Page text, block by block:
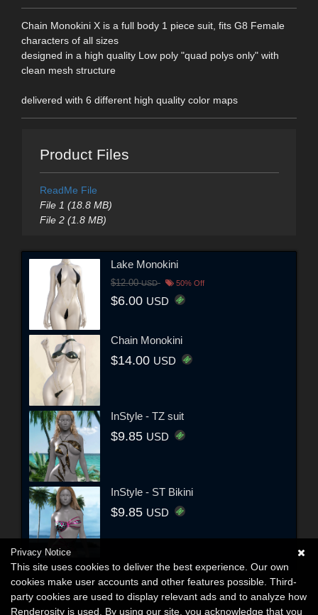
Chain Monokini X is a full body 1 piece suit, fits G8 Female
characters of all sizes
designed in a high quality Low poly "quad polys only" with
clean mesh structure
delivered with 6 different high quality color maps
Product Files
ReadMe File
File 1 (18.8 MB)
File 2 (1.8 MB)
Lake Monokini
$12.00USD 50% Off
$6.00 USD
Chain Monokini
$14.00 USD
InStyle - TZ suit
$9.85 USD
InStyle - ST Bikini
$9.85 USD
Privacy Notice
This site uses cookies to deliver the best experience. Our own
cookies make user accounts and other features possible. Third-
party cookies are used to display relevant ads and to analyze how
Renderosity is used. By using our site, you acknowledge that you